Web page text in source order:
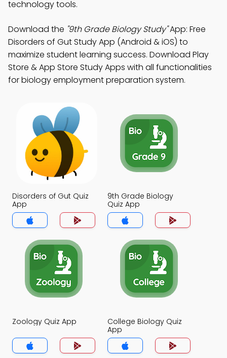
technology tools.
Download the "9th Grade Biology Study"App: Free
Disorders of Gut Study App (Android & iOS) to
maximize student learning success. Download Play
Store & App Store Study Apps with all functionalities
for biology employment preparation system.
Disorders of Gut Quiz
App
9th Grade Biology
Quiz App
Zoology Quiz App
College Biology Quiz
App